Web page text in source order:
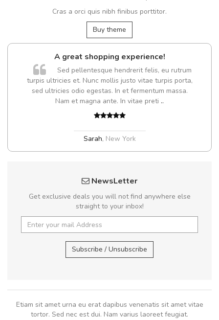
Cras a orci quis nibh finibus porttitor.
Buy theme
A great shopping experience!
Sed pellentesque hendrerit felis, eu rutrum
turpis ultricies et. Nunc mollis justo vitae turpis porta,
sed ultricies odio egestas. In et fermentum massa.
Nam et magna ante. In vitae preti ..
Sarah, New York
NewsLetter
Get exclusive deals you will not find anywhere else
straight to your inbox!
Subscribe / Unsubscribe
Etiam sit amet urna eu erat dapibus venenatis sit amet vitae
tortor. Sed nec est dui. Nam varius laoreet feugiat.